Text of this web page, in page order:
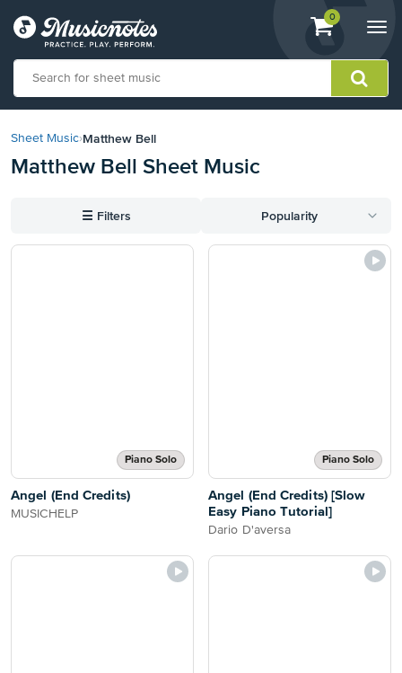
View
shopping
containing
0
our
Statement
with
Sheet Music›Matthew Bell
Matthew Bell Sheet Music
☰ Filters Popularity
Piano Solo
Angel (End Credits)
MUSICHELP
Piano Solo
Angel (End Credits) [Slow
Easy Piano Tutorial]
Dario D'aversa